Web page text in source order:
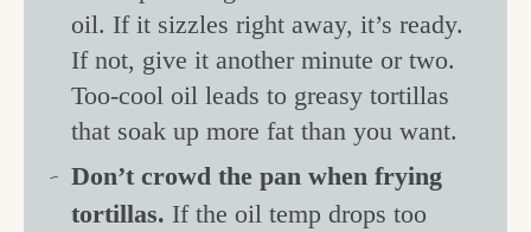
oil. If it sizzles right away, it’s ready.
If not, give it another minute or two.
Too-cool oil leads to greasy tortillas
that soak up more fat than you want.
Don’t crowd the pan when frying
tortillas. If the oil temp drops too